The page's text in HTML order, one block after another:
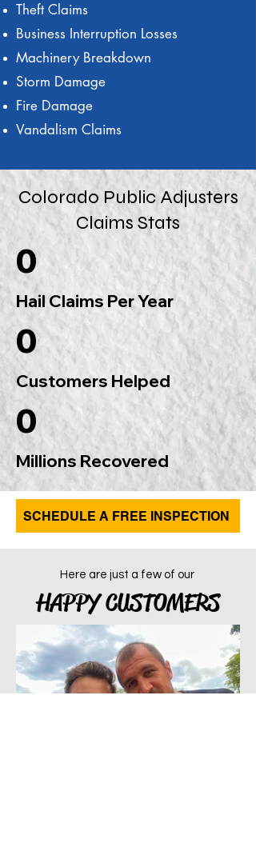
Theft Claims
Business Interruption Losses
Machinery Breakdown
Storm Damage
Fire Damage
Vandalism Claims
Colorado Public Adjusters
Claims Stats
0
Hail Claims Per Year
0
Customers Helped
0
Millions Recovered
SCHEDULE A FREE INSPECTION
Here are just a few of our
HAPPY CUSTOMERS